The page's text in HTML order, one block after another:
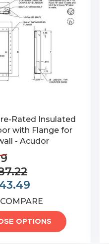
Rated Insulated
with Flange for
- Acudor
COMPARE
OPTIONS